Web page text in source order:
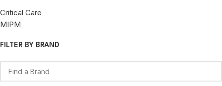
FILTER BY BRAND
Critical Care
MIPM